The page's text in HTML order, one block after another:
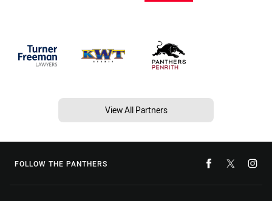
View All Partners
FOLLOW THE PANTHERS